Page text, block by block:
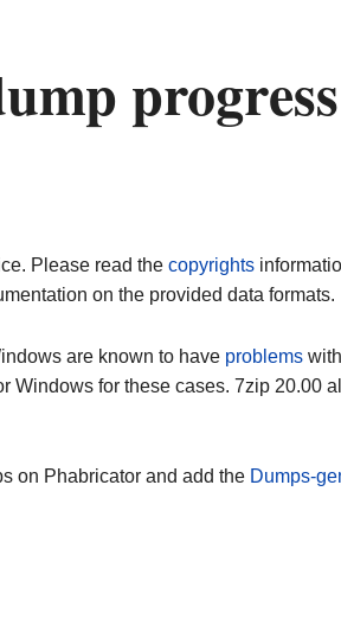
Please read the copyrights
on the provided data formats.
are known to have problems
Windows for these cases. 7zip 20.00
on Phabricator and add the Dumps-